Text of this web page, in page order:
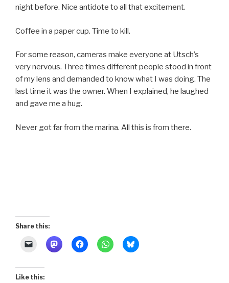
night before. Nice antidote to all that excitement.
Coffee in a paper cup. Time to kill.
For some reason, cameras make everyone at Utsch’s
very nervous. Three times different people stood in front
of my lens and demanded to know what I was doing. The
last time it was the owner. When I explained, he laughed
and gave me a hug.
Never got far from the marina. All this is from there.
Share this:
Like this: